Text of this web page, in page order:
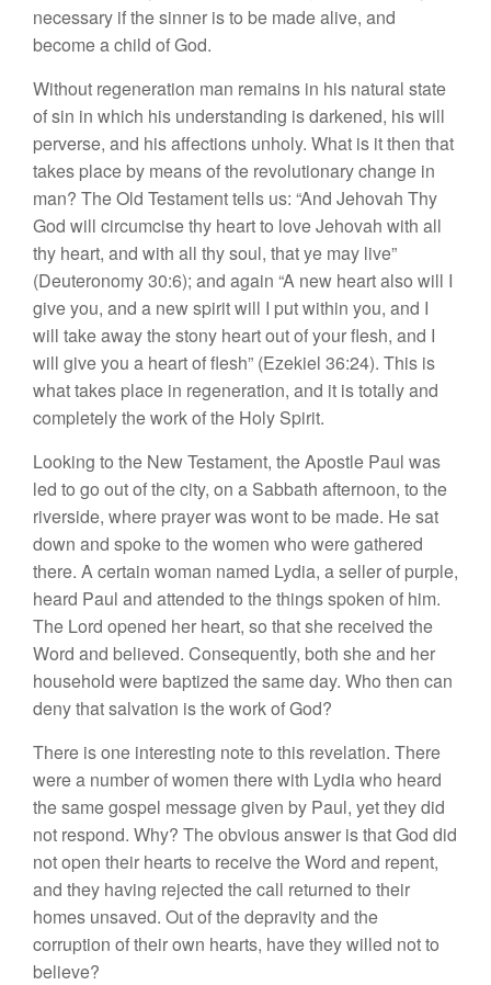
necessary if the sinner is to be made alive, and
become a child of God.
Without regeneration man remains in his natural state
of sin in which his understanding is darkened, his will
perverse, and his affections unholy. What is it then that
takes place by means of the revolutionary change in
man? The Old Testament tells us: “And Jehovah Thy
God will circumcise thy heart to love Jehovah with all
thy heart, and with all thy soul, that ye may live”
(Deuteronomy 30:6); and again “A new heart also will I
give you, and a new spirit will I put within you, and I
will take away the stony heart out of your flesh, and I
will give you a heart of flesh” (Ezekiel 36:24). This is
what takes place in regeneration, and it is totally and
completely the work of the Holy Spirit.
Looking to the New Testament, the Apostle Paul was
led to go out of the city, on a Sabbath afternoon, to the
riverside, where prayer was wont to be made. He sat
down and spoke to the women who were gathered
there. A certain woman named Lydia, a seller of purple,
heard Paul and attended to the things spoken of him.
The Lord opened her heart, so that she received the
Word and believed. Consequently, both she and her
household were baptized the same day. Who then can
deny that salvation is the work of God?
There is one interesting note to this revelation. There
were a number of women there with Lydia who heard
the same gospel message given by Paul, yet they did
not respond. Why? The obvious answer is that God did
not open their hearts to receive the Word and repent,
and they having rejected the call returned to their
homes unsaved. Out of the depravity and the
corruption of their own hearts, have they willed not to
believe?